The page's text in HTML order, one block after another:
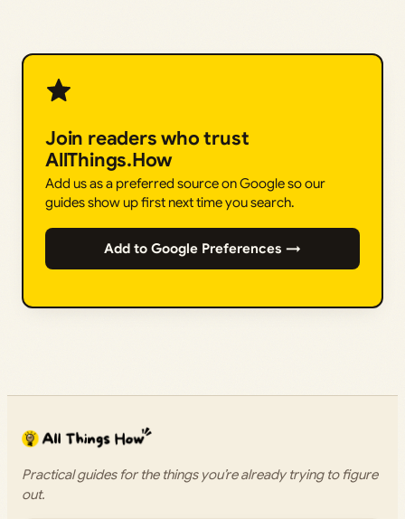
Join readers who trust
AllThings.How
Add us as a preferred source on Google so our
guides show up first next time you search.
Add to Google Preferences →
Practical guides for the things you’re already trying to figure
out.